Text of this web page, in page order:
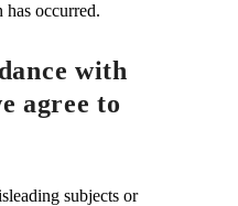
has occurred.
with
agree to
subjects or